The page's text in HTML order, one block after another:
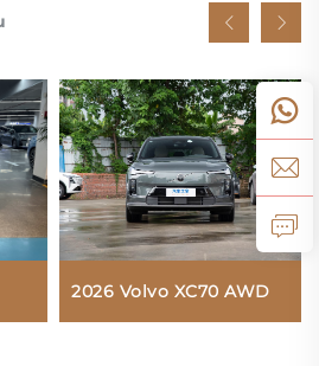
2026 Volvo XC70 AWD